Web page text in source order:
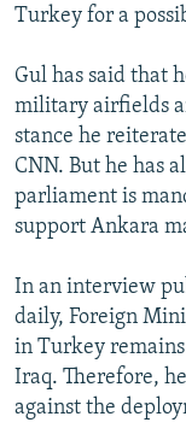
Turkey for a
Gul has said that
military airfields
stance he
CNN. But he has
parliament is
support Ankara
In an interview
daily, Foreign
in Turkey
Iraq. Therefore,
against the